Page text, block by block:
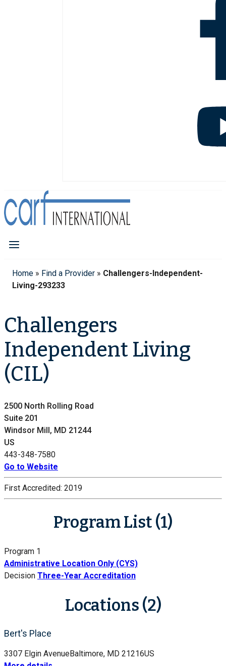
Home » Find a Provider » Challengers-Independent-
Living-293233
Challengers
Independent Living
(CIL)
2500 North Rolling Road
Suite 201
Windsor Mill, MD 21244
US
443-348-7580
Go to Website
First Accredited: 2019
Program List (1)
Program 1
Administrative Location Only (CYS)
Decision Three-Year Accreditation
Locations (2)
Bert's Place
3307 Elgin AvenueBaltimore, MD 21216US